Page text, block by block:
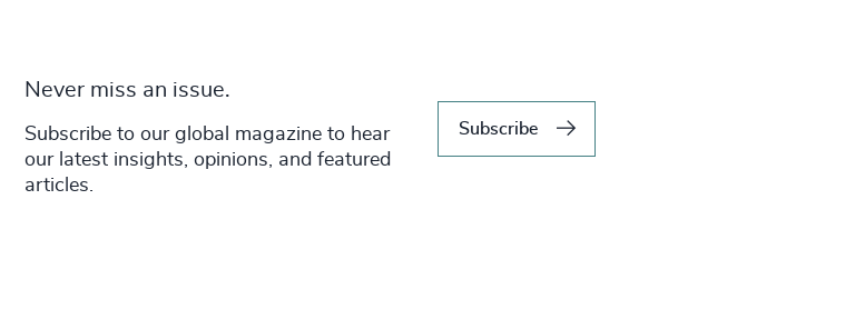
Never miss an issue.
Subscribe to our global magazine to hear
our latest insights, opinions, and featured
articles.
Subscribe